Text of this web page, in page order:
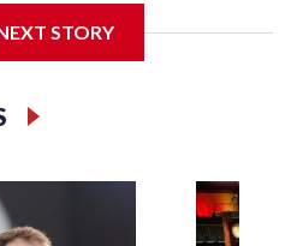
Victims Unit.The rescue
who arrested 89
really the outpouring of
Gary Marcus, commanding
Unit.Those rescued, largely
STORY